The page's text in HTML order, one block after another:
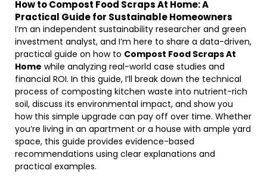
How to Compost Food Scraps At Home: A
Practical Guide for Sustainable Homeowners
I’m an independent sustainability researcher and green
investment analyst, and I’m here to share a data-driven,
practical guide on how to Compost Food Scraps At
Home while analyzing real-world case studies and
financial ROI. In this guide, I’ll break down the technical
process of composting kitchen waste into nutrient-rich
soil, discuss its environmental impact, and show you
how this simple upgrade can pay off over time. Whether
you’re living in an apartment or a house with ample yard
space, this guide provides evidence-based
recommendations using clear explanations and
practical examples.